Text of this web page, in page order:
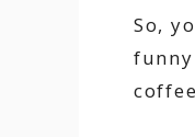
So,